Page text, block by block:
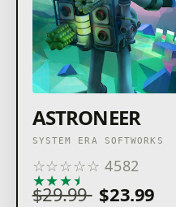
ASTRONEER
SYSTEM ERA SOFTWORKS
☆☆☆☆☆ 4582
★★★★
$29.99 $23.99